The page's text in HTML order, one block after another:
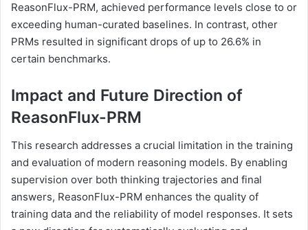
ReasonFlux-PRM, achieved performance levels close to or
exceeding human-curated baselines. In contrast, other
PRMs resulted in significant drops of up to 26.6% in
certain benchmarks.
Impact and Future Direction of
ReasonFlux-PRM
This research addresses a crucial limitation in the training
and evaluation of modern reasoning models. By enabling
supervision over both thinking trajectories and final
answers, ReasonFlux-PRM enhances the quality of
training data and the reliability of model responses. It sets